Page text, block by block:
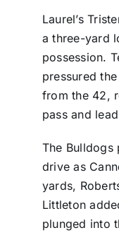
Laurel’s
a three-yard
possession.
pressured
from the 42,
pass and
The Bulldogs
drive as
yards,
Littleton
plunged into